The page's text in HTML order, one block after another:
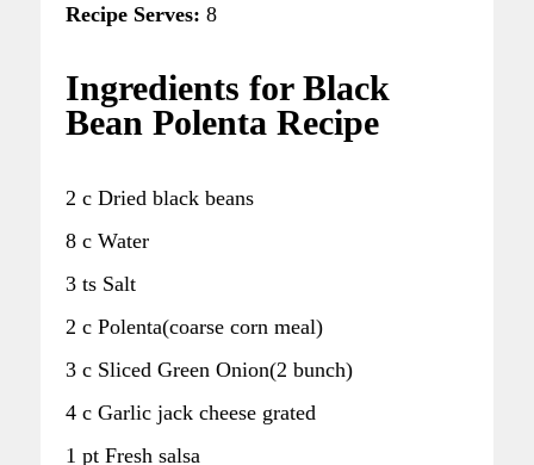
Recipe Serves: 8
Ingredients for Black
Bean Polenta Recipe
2 c Dried black beans
8 c Water
3 ts Salt
2 c Polenta(coarse corn meal)
3 c Sliced Green Onion(2 bunch)
4 c Garlic jack cheese grated
1 pt Fresh salsa